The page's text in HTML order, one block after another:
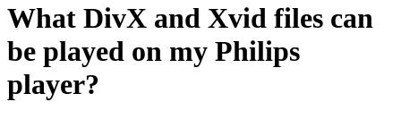
What DivX and Xvid files can
be played on my Philips
player?